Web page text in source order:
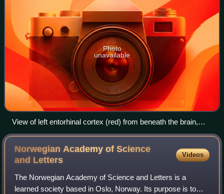
Photo
unavailable
View of left entorhinal cortex (red) from beneath the brain,
with front of brain at top. Artist's rendering.
Norwegian Academy of Science
and Letters
Videos
The Norwegian Academy of Science and Letters is a
learned society based in Oslo, Norway. Its purpose is to